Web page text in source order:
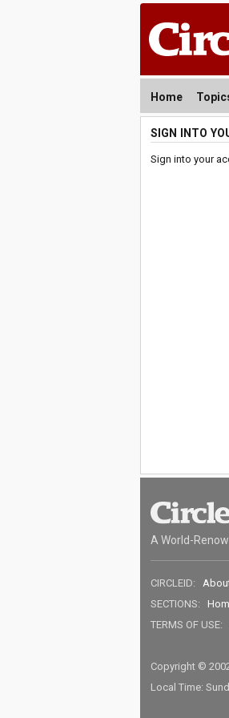
Home
SIGN INTO
Sign into your
A World-
CIRCLEID:
SECTIONS:
TERMS OF USE:
Copyright ©
Local Time: